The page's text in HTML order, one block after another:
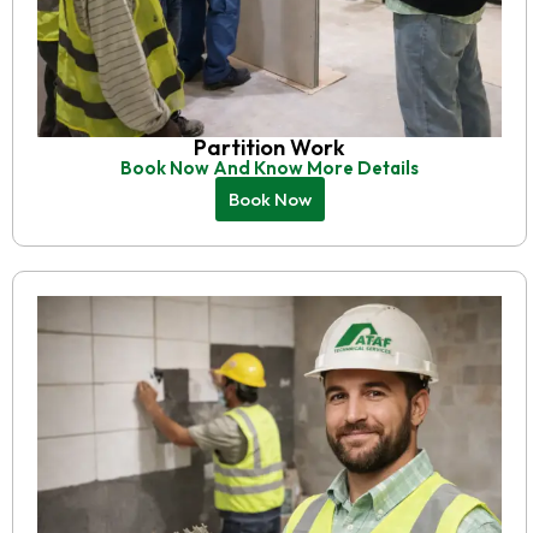
Partition Work
Book Now And Know More Details
Book Now